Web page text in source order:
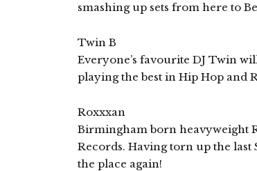
smashing up sets from here to
Twin B
Everyone’s favourite DJ Twin
playing the best in Hip Hop and
Roxxxan
Birmingham born heavyweight
Records. Having torn up the
the place again!